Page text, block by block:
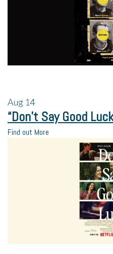
Aug 14
“Don’t Say Good
Find out More